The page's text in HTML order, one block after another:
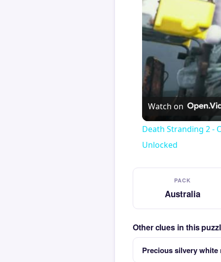
Watch on
Death Stranding 2 -
Unlocked
PACK
Australia
Other clues in this
Precious silvery white